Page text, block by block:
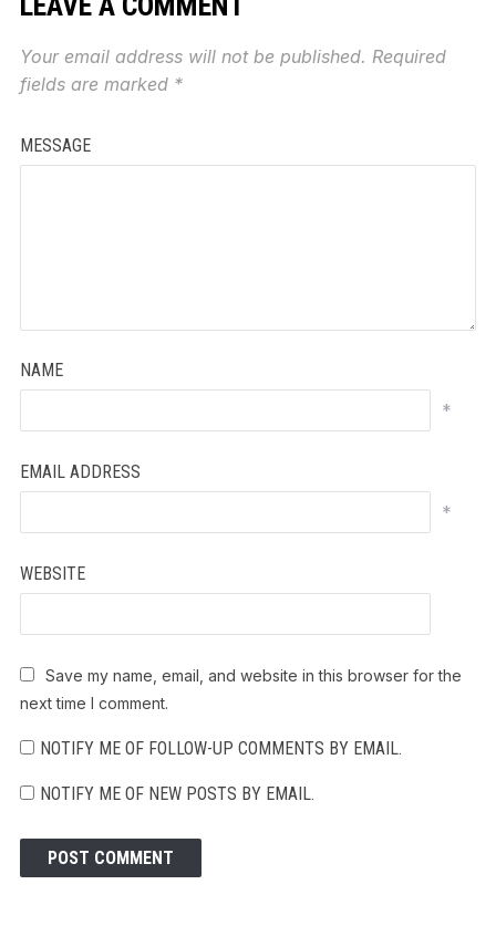
Your email address will not be published. Required
fields are marked *
MESSAGE
NAME
*
EMAIL ADDRESS
*
WEBSITE
Save my name, email, and website in this browser for the
next time I comment.
NOTIFY ME OF FOLLOW-UP COMMENTS BY EMAIL.
NOTIFY ME OF NEW POSTS BY EMAIL.